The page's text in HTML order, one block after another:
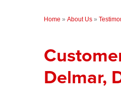
Home » About Us »
Delmar,